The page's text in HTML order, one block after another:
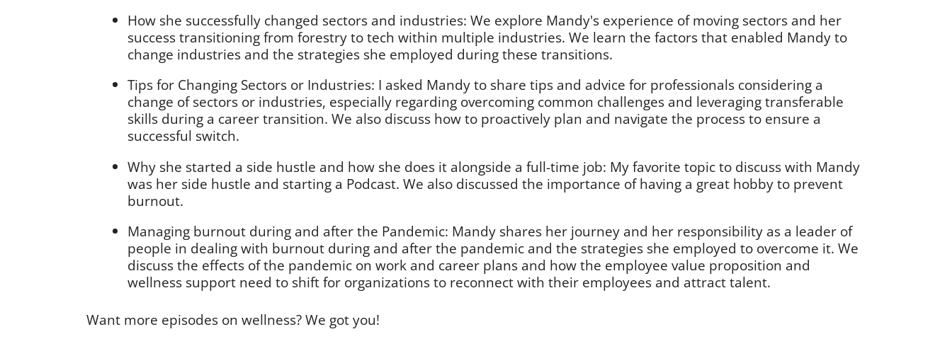
How she successfully changed sectors and industries: We explore Mandy's experience of moving sectors and her
success transitioning from forestry to tech within multiple industries. We learn the factors that enabled Mandy to
change industries and the strategies she employed during these transitions.
Tips for Changing Sectors or Industries: I asked Mandy to share tips and advice for professionals considering a
change of sectors or industries, especially regarding overcoming common challenges and leveraging transferable
skills during a career transition. We also discuss how to proactively plan and navigate the process to ensure a
successful switch.
Why she started a side hustle and how she does it alongside a full-time job: My favorite topic to discuss with Mandy
was her side hustle and starting a Podcast. We also discussed the importance of having a great hobby to prevent
burnout.
Managing burnout during and after the Pandemic: Mandy shares her journey and her responsibility as a leader of
people in dealing with burnout during and after the pandemic and the strategies she employed to overcome it. We
discuss the effects of the pandemic on work and career plans and how the employee value proposition and
wellness support need to shift for organizations to reconnect with their employees and attract talent.
Want more episodes on wellness? We got you!